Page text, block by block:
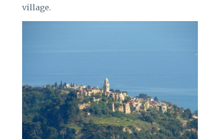
village.